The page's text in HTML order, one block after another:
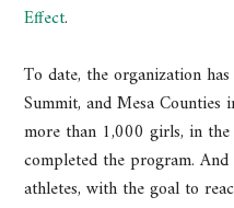
Effect.
To date, the organization
Summit, and Mesa
more than 1,000 girls, in
completed the program.
athletes, with the goal to